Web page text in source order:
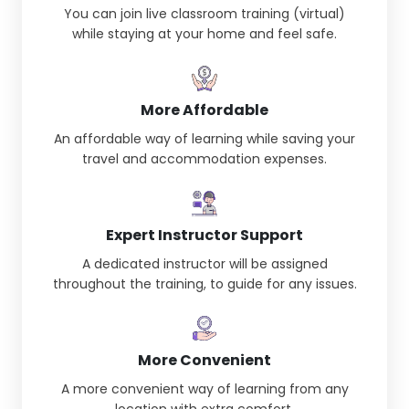
You can join live classroom training (virtual)
while staying at your home and feel safe.
More Affordable
An affordable way of learning while saving your
travel and accommodation expenses.
Expert Instructor Support
A dedicated instructor will be assigned
throughout the training, to guide for any issues.
More Convenient
A more convenient way of learning from any